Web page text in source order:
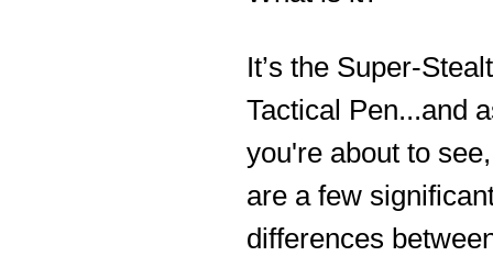
It’s the Super-
Tactical Pen...and
you're about to
are a few
differences